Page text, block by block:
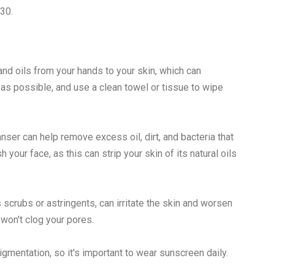
oils from your hands to your skin, which can
possible, and use a clean towel or tissue to wipe
can help remove excess oil, dirt, and bacteria that
your face, as this can strip your skin of its natural oils
or astringents, can irritate the skin and worsen
clog your pores.
so it's important to wear sunscreen daily.